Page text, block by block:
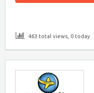
463 total views, 0 today